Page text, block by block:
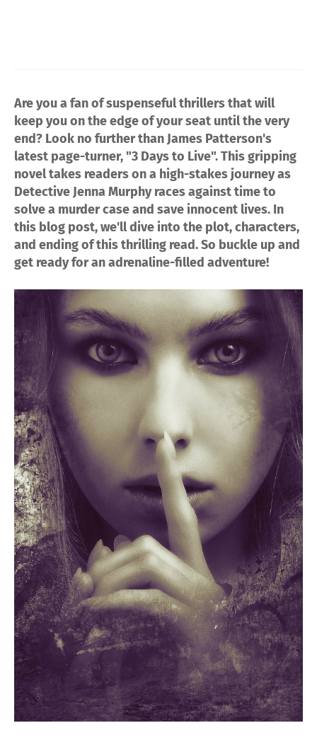
Are you a fan of suspenseful thrillers that will
keep you on the edge of your seat until the very
end? Look no further than James Patterson's
latest page-turner, "3 Days to Live". This gripping
novel takes readers on a high-stakes journey as
Detective Jenna Murphy races against time to
solve a murder case and save innocent lives. In
this blog post, we'll dive into the plot, characters,
and ending of this thrilling read. So buckle up and
get ready for an adrenaline-filled adventure!